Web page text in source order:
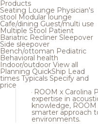
Products
Seating Lounge Physician's
stool Modular lounge
Cafe/dining Guest/multi use
Multiple Stool Patient
Bariatric Recliner Sleepover
Side sleepover
Bench/ottoman Pediatric
Behavioral health
Indoor/outdoor View all
Planning QuickShip Lead
times Typicals Specify and
price
ROOM x Carolina
expertise in
knowledge,
smarter approach
environments.